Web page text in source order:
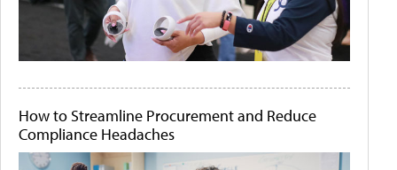
How to Streamline Procurement and Reduce
Compliance Headaches